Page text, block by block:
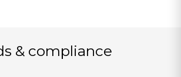
& compliance